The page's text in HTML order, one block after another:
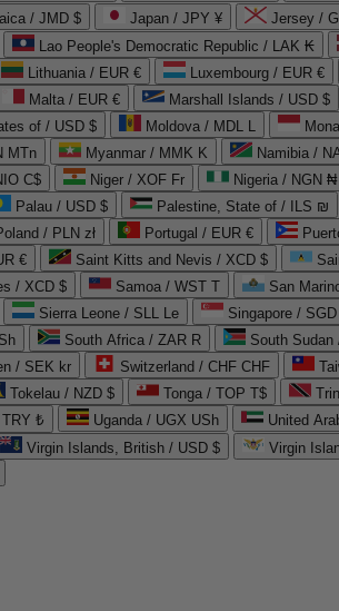
/ JMD $ Japan / JPY ¥ Jersey /
Lao People's Democratic Republic / LAK ₭
Lithuania / EUR € Luxembourg / EUR €
Malta / EUR € Marshall Islands / USD $
of / USD $ Moldova / MDL L
MTn Myanmar / MMK K Namibia /
C$ Niger / XOF Fr Nigeria / NGN ₦
Palau / USD $ Palestine, State of / ILS ₪
/ PLN zł Portugal / EUR €
€ Saint Kitts and Nevis / XCD $
/ XCD $ Samoa / WST T San
Sierra Leone / SLL Le Singapore /
South Africa / ZAR R South
/ SEK kr Switzerland / CHF CHF
Tokelau / NZD $ Tonga / TOP T$
₺ Uganda / UGX USh
Virgin Islands, British / USD $ Virgin